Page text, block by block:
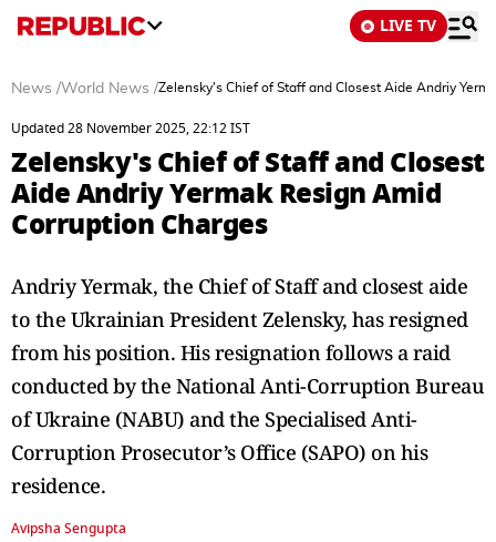
LIVE TV
News /World News /Zelensky's Chief of Staff and Closest Aide Andriy
Updated 28 November 2025, 22:12 IST
Zelensky's Chief of Staff and Closest
Aide Andriy Yermak Resign Amid
Corruption Charges
Andriy Yermak, the Chief of Staff and closest aide
to the Ukrainian President Zelensky, has resigned
from his position. His resignation follows a raid
conducted by the National Anti-Corruption Bureau
of Ukraine (NABU) and the Specialised Anti-
Corruption Prosecutor’s Office (SAPO) on his
residence.
Avipsha Sengupta